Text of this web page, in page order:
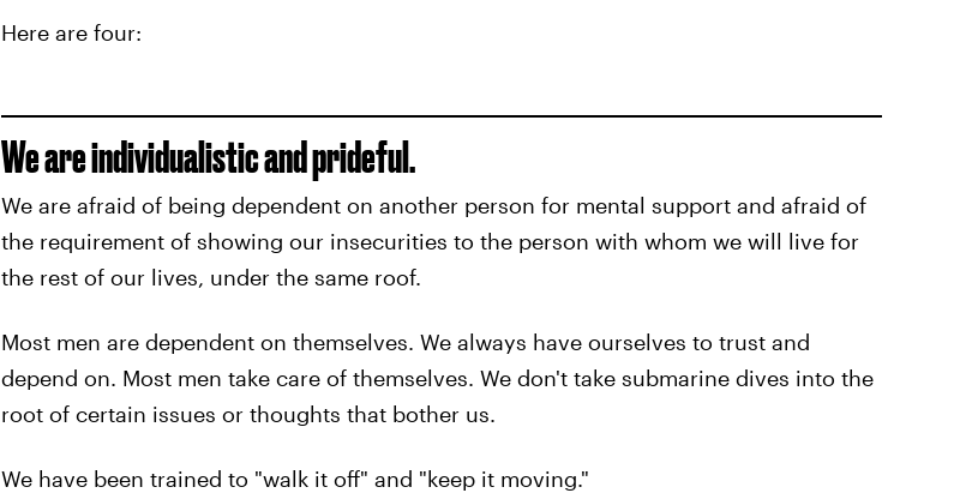
Here are four:
We are individualistic and prideful.
We are afraid of being dependent on another person for mental support and afraid of
the requirement of showing our insecurities to the person with whom we will live for
the rest of our lives, under the same roof.
Most men are dependent on themselves. We always have ourselves to trust and
depend on. Most men take care of themselves. We don't take submarine dives into the
root of certain issues or thoughts that bother us.
We have been trained to "walk it off" and "keep it moving."